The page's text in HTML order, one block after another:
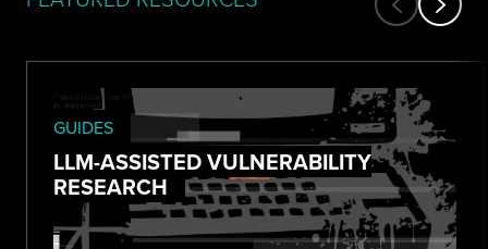
GUIDES
LLM-ASSISTED VULNERABILITY
RESEARCH